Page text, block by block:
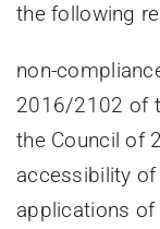
the following
non-
2016/2102 of
the Council of
accessibility
applications